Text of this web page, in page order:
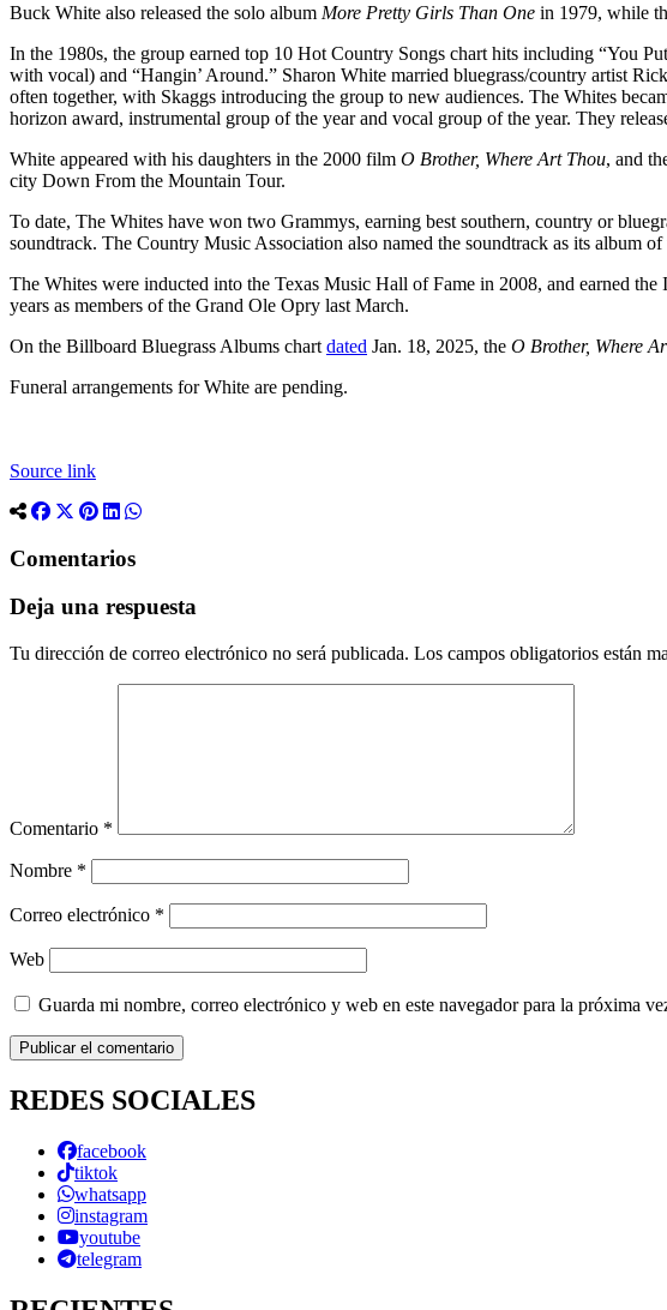
Buck White also released the solo album More Pretty Girls Than One in 1979, while
In the 1980s, the group earned top 10 Hot Country Songs chart hits including “You
with vocal) and “Hangin’ Around.” Sharon White married bluegrass/country artist
often together, with Skaggs introducing the group to new audiences. The Whites
horizon award, instrumental group of the year and vocal group of the year. They
White appeared with his daughters in the 2000 film O Brother, Where Art Thou, and
city Down From the Mountain Tour.
To date, The Whites have won two Grammys, earning best southern, country or
soundtrack. The Country Music Association also named the soundtrack as its album
The Whites were inducted into the Texas Music Hall of Fame in 2008, and earned
years as members of the Grand Ole Opry last March.
On the Billboard Bluegrass Albums chart dated Jan. 18, 2025, the O Brother, Where
Funeral arrangements for White are pending.
Source link
Comentarios
Deja una respuesta
Tu dirección de correo electrónico no será publicada. Los campos obligatorios están
Comentario *
Nombre *
Correo electrónico *
Web
Guarda mi nombre, correo electrónico y web en este navegador para la próxima
REDES SOCIALES
facebook
tiktok
whatsapp
instagram
youtube
telegram